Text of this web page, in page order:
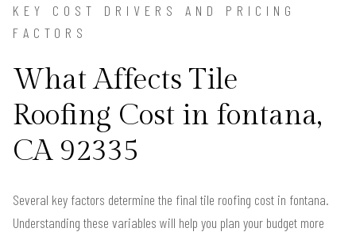
KEY COST DRIVERS AND PRICING
FACTORS
What Affects Tile
Roofing Cost in fontana,
CA 92335
Several key factors determine the final tile roofing cost in fontana.
Understanding these variables will help you plan your budget more